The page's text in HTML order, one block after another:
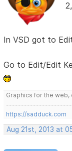
In VSD got to
Go to Edit/Edit
Graphics for the web,
https://sadduck.com
Aug 21st, 2013 at